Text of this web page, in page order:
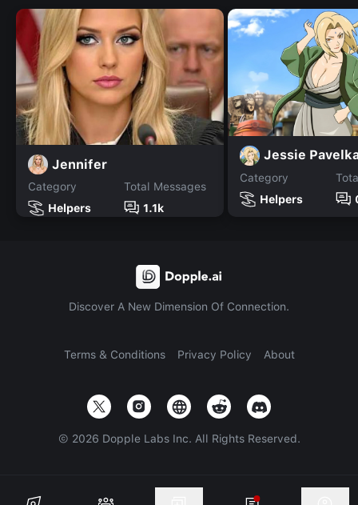
Jennifer
Category
Helpers
Total Messages
1.1k
Jessie
Category
Helpers
Discover A New Dimension Of Connection.
Terms & Conditions Privacy Policy About
© 2026 Dopple Labs Inc. All Rights Reserved.